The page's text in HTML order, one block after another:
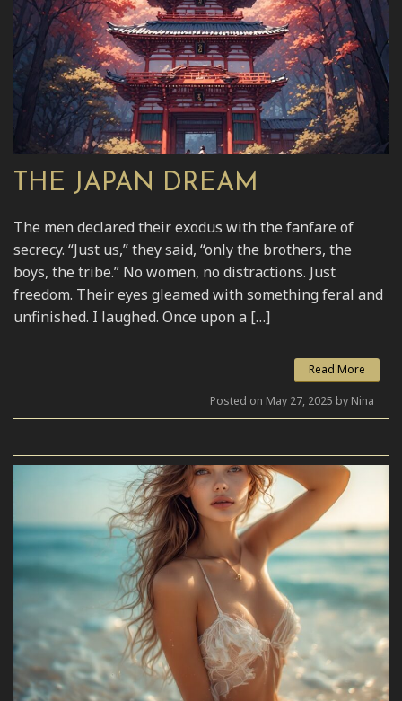
THE JAPAN DREAM
The men declared their exodus with the fanfare of
secrecy. “Just us,” they said, “only the brothers, the
boys, the tribe.” No women, no distractions. Just
freedom. Their eyes gleamed with something feral and
unfinished. I laughed. Once upon a […]
Read More
Posted on May 27, 2025 by Nina